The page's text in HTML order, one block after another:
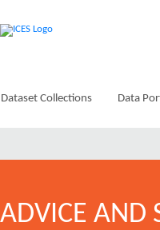
Dataset Collections Data
ADVICE AND